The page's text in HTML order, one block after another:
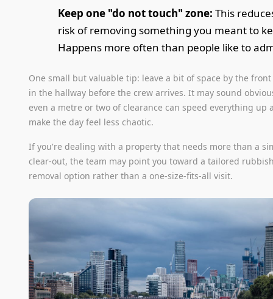
Keep one "do not touch" zone: This
risk of removing something you meant to
Happens more often than people like to
One small but valuable tip: leave a bit of space by the
in the hallway before the crew arrives. It may sound
even a metre or two of clearance can speed everything up
make the day feel less chaotic.
If you're dealing with a property that needs more than a
clear-out, the team may point you toward a tailored
removal option rather than a one-size-fits-all visit.